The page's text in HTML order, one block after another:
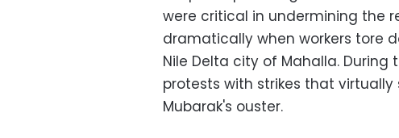
were critical in undermining the
dramatically when workers tore
Nile Delta city of Mahalla. During
protests with strikes that
Mubarak's ouster.